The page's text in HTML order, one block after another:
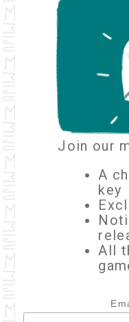
Join our
A
key
All